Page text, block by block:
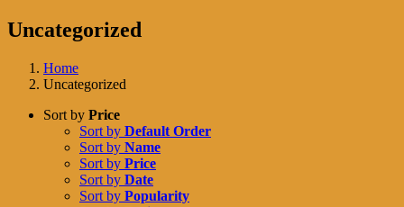
Uncategorized
Home
Uncategorized
Sort by Price
Sort by Default Order
Sort by Name
Sort by Price
Sort by Date
Sort by Popularity